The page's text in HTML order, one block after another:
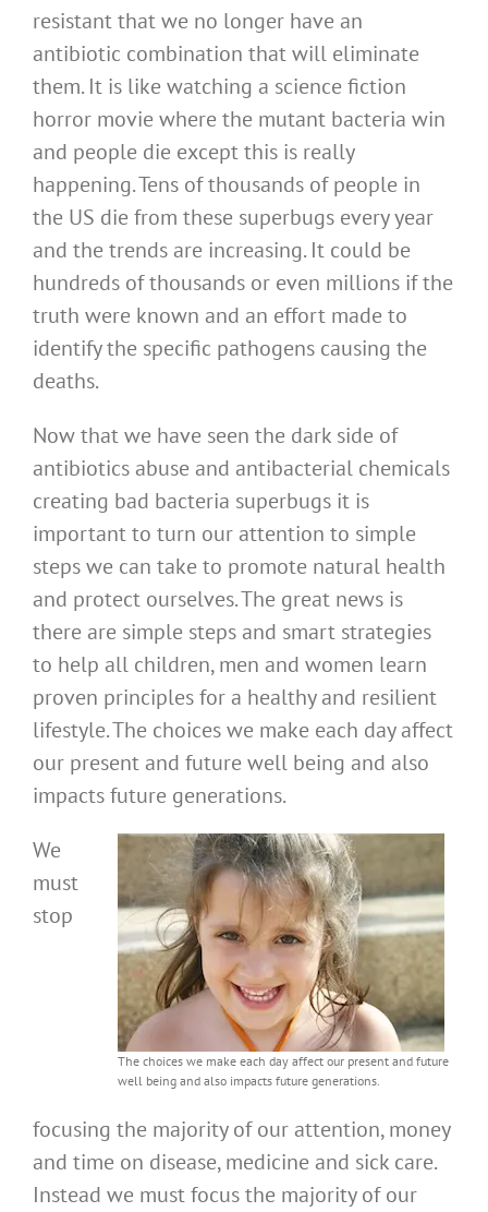
resistant that we no longer have an
antibiotic combination that will eliminate
them. It is like watching a science fiction
horror movie where the mutant bacteria win
and people die except this is really
happening. Tens of thousands of people in
the US die from these superbugs every year
and the trends are increasing. It could be
hundreds of thousands or even millions if the
truth were known and an effort made to
identify the specific pathogens causing the
deaths.
Now that we have seen the dark side of
antibiotics abuse and antibacterial chemicals
creating bad bacteria superbugs it is
important to turn our attention to simple
steps we can take to promote natural health
and protect ourselves. The great news is
there are simple steps and smart strategies
to help all children, men and women learn
proven principles for a healthy and resilient
lifestyle. The choices we make each day affect
our present and future well being and also
impacts future generations.
The choices we make each day affect our present and future
well being and also impacts future generations.
We
must
stop
focusing the majority of our attention, money
and time on disease, medicine and sick care.
Instead we must focus the majority of our